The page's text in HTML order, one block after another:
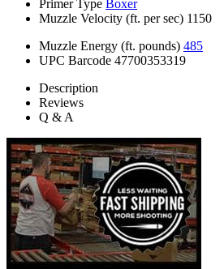
Primer Type Boxer
Muzzle Velocity (ft. per sec) 1150
Muzzle Energy (ft. pounds) 485
UPC Barcode 47700353319
Description
Reviews
Q & A